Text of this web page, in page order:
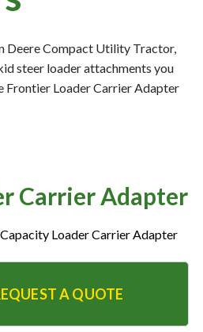
Deere Compact Utility Tractor,
steer loader attachments you
Frontier Loader Carrier Adapter
Carrier Adapter
Loader Carrier Adapter
A QUOTE